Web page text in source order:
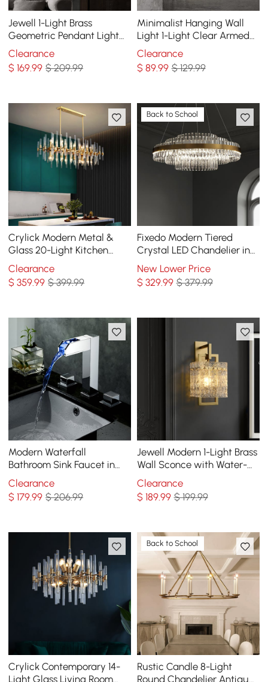
Jewell 1-Light Brass
Geometric Pendant Light
with Water-ripple Glass
Shade
Clearance
$169.99 $ 209.99
Minimalist Hanging Wall
Light 1-Light Clear Armed
Sconce Crystal Indoor Wall
Lighting
Clearance
$ 89.99 $ 129.99
Crylick Modern Metal &
Glass 20-Light Kitchen
Island Pendant Light
Chandelier in Brass
Clearance
$359.99 $ 399.99
Back to School
Fixedo Modern Tiered
Crystal LED Chandelier in
Brass Pendant Light
New Lower Price
$ 329.99 $ 379.99
Modern Waterfall
Bathroom Sink Faucet in
Chrome Brass with LED
Light
Clearance
$179.99 $ 206.99
Jewell Modern 1-Light Brass
Wall Sconce with Water-
ripple Glass Shade
Clearance
$ 189.99 $ 199.99
Crylick Contemporary 14-
Light Glass Living Room
Back to School
Rustic Candle 8-Light
Round Chandelier Antique